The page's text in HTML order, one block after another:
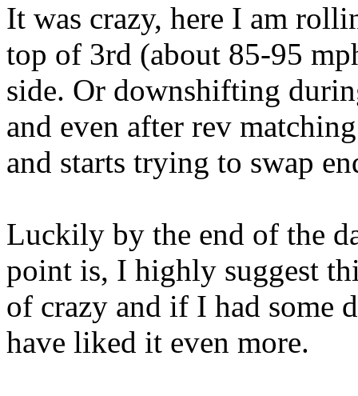
It was crazy, here I am
top of 3rd (about 85-95
side. Or downshifting
and even after rev
and starts trying to swap
Luckily by the end of the
point is, I highly suggest
of crazy and if I had some
have liked it even more.